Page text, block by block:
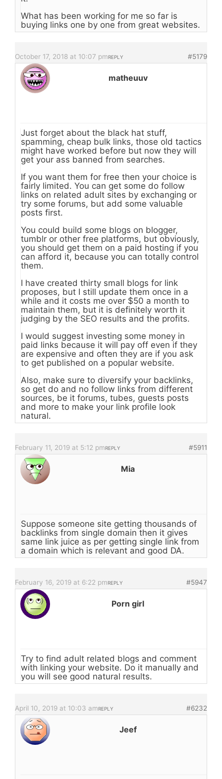
What has been working for me so far is
buying links one by one from great websites.
October 17, 2018 at 10:07 pm #5179
REPLY
matheuuv
Just forget about the black hat stuff,
spamming, cheap bulk links, those old tactics
might have worked before but now they will
get your ass banned from searches.
If you want them for free then your choice is
fairly limited. You can get some do follow
links on related adult sites by exchanging or
try some forums, but add some valuable
posts first.
You could build some blogs on blogger,
tumblr or other free platforms, but obviously,
you should get them on a paid hosting if you
can afford it, because you can totally control
them.
I have created thirty small blogs for link
proposes, but I still update them once in a
while and it costs me over $50 a month to
maintain them, but it is definitely worth it
judging by the SEO results and the profits.
I would suggest investing some money in
paid links because it will pay off even if they
are expensive and often they are if you ask
to get published on a popular website.
Also, make sure to diversify your backlinks,
so get do and no follow links from different
sources, be it forums, tubes, guests posts
and more to make your link profile look
natural.
February 11, 2019 at 5:12 pm #5911
REPLY
Mia
Suppose someone site getting thousands of
backlinks from single domain then it gives
same link juice as per getting single link from
a domain which is relevant and good DA.
February 16, 2019 at 6:22 pm #5947
REPLY
Porn girl
Try to find adult related blogs and comment
with linking your website. Do it manually and
you will see good natural results.
April 10, 2019 at 10:03 am #6232
REPLY
Jeef